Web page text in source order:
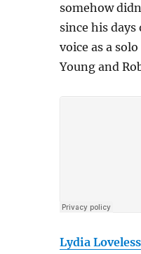
somehow
since his
voice as a
Young and
Lydia Loveless